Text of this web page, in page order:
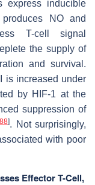
express inducible
NO and
T-cell signal
the supply of
and survival.
is increased under
by HIF-1 at the
suppression of
88]. Not surprisingly,
with poor
Effector T-Cell,